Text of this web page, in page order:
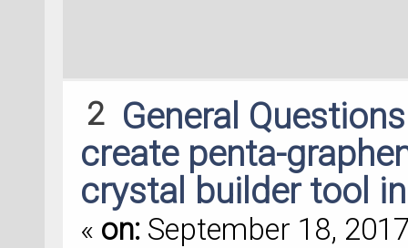
2 General
create penta-
crystal builder tool
« on: September 18,